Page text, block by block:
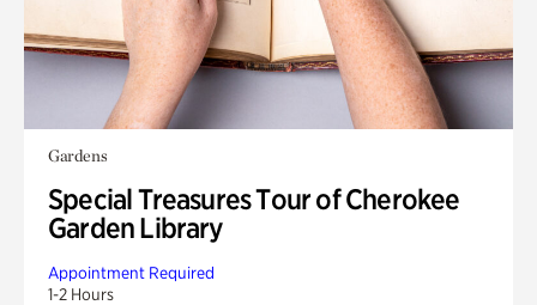
Gardens
Special Treasures Tour of Cherokee
Garden Library
Appointment Required
1-2 Hours